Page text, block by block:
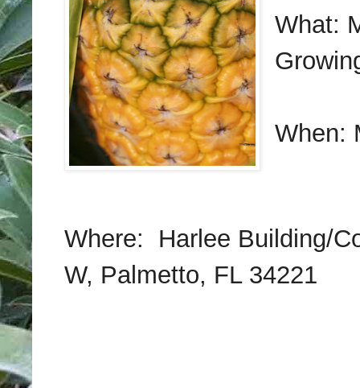
What:
When:
Where:
Harlee Building/
W, Palmetto, FL 34221